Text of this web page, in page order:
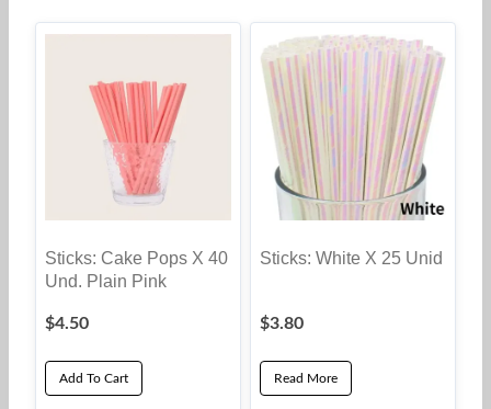
Sticks: Cake Pops X 40
Und. Plain Pink
$4.50
Add To Cart
Sticks: White X 25 Unid
$3.80
Read More